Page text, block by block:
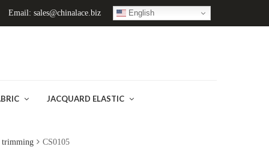
Email: sales@chinalace.biz English
JACQUARD ELASTIC
trimming CS0105